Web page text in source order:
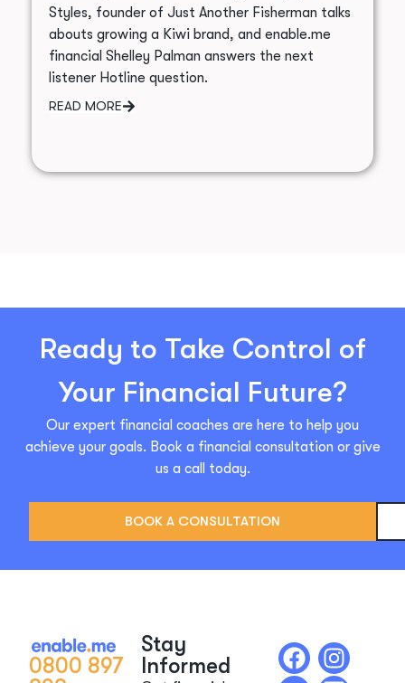
Styles, founder of Just Another Fisherman talks
abouts growing a Kiwi brand, and enable.me
financial Shelley Palman answers the next
listener Hotline question.
READ MORE
Ready to Take Control of
Your Financial Future?
Our expert financial coaches are here to help you
achieve your goals. Book a financial consultation or give
us a call today.
BOOK A CONSULTATION
0800 897
Stay
Informed